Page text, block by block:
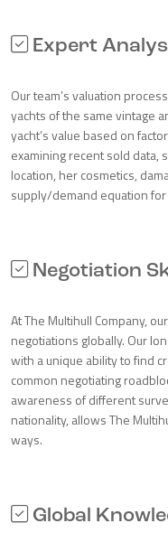
Expert
Our team’s valuation
yachts of the same vintage
yacht’s value based on
examining recent sold data,
location, her cosmetics,
supply/demand equation
Negotiation
At The Multihull Company,
negotiations globally. Our
with a unique ability to find
common negotiating
awareness of different
nationality, allows The
ways.
Global